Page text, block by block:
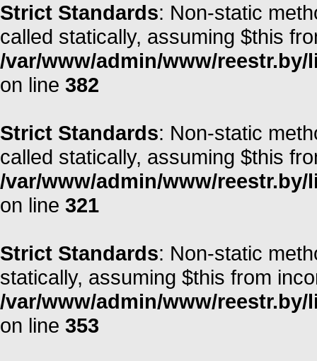
Strict Standards: Non-static
called statically, assuming $this
/var/www/admin/www/
on line 382
Strict Standards: Non-static
called statically, assuming $this
/var/www/admin/www/
on line 321
Strict Standards: Non-static
statically, assuming $this from
/var/www/admin/www/
on line 353